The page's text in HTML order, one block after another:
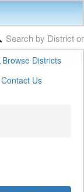
Browse Districts
Contact Us